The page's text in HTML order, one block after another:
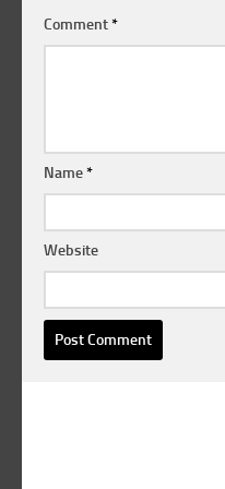
Comment*
Name*
Website